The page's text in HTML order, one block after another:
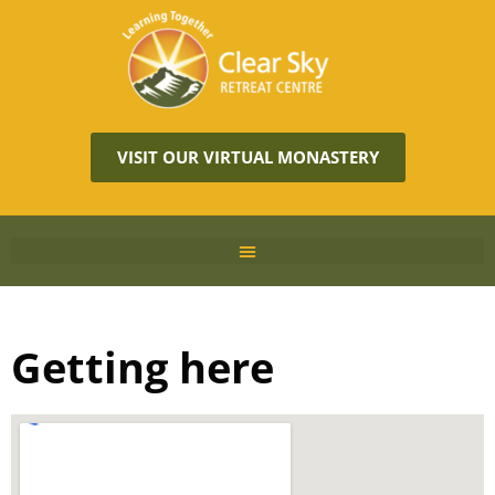
VISIT OUR VIRTUAL MONASTERY
Getting here